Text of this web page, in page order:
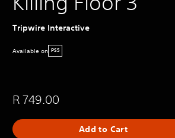
Tripwire Interactive
Available on PS5
R 749.00
Add to Cart